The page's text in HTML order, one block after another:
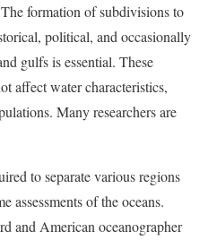
formation of subdivisions to
political, and occasionally
gulfs is essential. These
affect water characteristics,
Many researchers are
to separate various regions
assessments of the oceans.
and American oceanographer